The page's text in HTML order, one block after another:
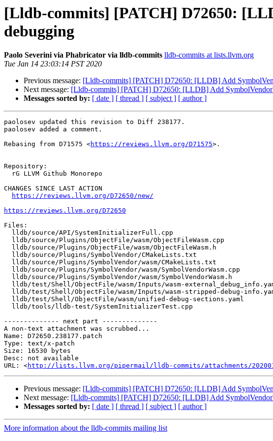
[Lldb-commits] [PATCH] D72650:
debugging
Paolo Severini via Phabricator via lldb-commits lldb-commits at lists.llvm.org
Tue Jan 14 23:03:14 PST 2020
Previous message: [Lldb-commits] [PATCH] D72650: [LLDB] Add
Next message: [Lldb-commits] [PATCH] D72650: [LLDB] Add
Messages sorted by: [ date ] [ thread ] [ subject ] [ author ]
paolosev updated this revision to Diff 238177.
paolosev added a comment.
Rebasing from D71575 <https://reviews.llvm.org/D71575>.
Repository:
CHANGES SINCE LAST ACTION
https://reviews.llvm.org/D72650/new/
https://reviews.llvm.org/D72650
Files:
-------------- next part --------------
A non-text attachment was scrubbed...
Name: D72650.238177.patch
Type: text/x-patch
Size: 16530 bytes
Desc: not available
URL: <http://lists.llvm.org/pipermail/lldb-commits/attachments/
Previous message: [Lldb-commits] [PATCH] D72650: [LLDB] Add
Next message: [Lldb-commits] [PATCH] D72650: [LLDB] Add
Messages sorted by: [ date ] [ thread ] [ subject ] [ author ]
More information about the lldb-commits mailing list